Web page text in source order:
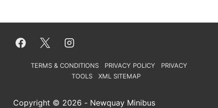
Footer
TERMS & CONDITIONS PRIVACY POLICY
PRIVACY
TOOLS
XML SITEMAP
Copyright © 2026 - Newquay Minibus